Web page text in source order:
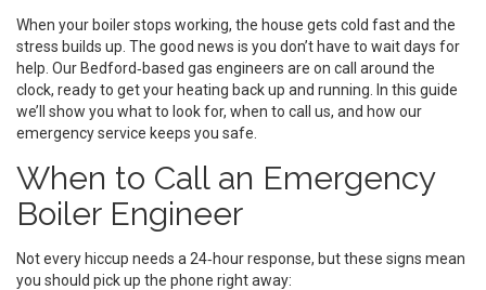
When your boiler stops working, the house gets cold fast and the
stress builds up. The good news is you don’t have to wait days for
help. Our Bedford‑based gas engineers are on call around the
clock, ready to get your heating back up and running. In this guide
we’ll show you what to look for, when to call us, and how our
emergency service keeps you safe.
When to Call an Emergency
Boiler Engineer
Not every hiccup needs a 24‑hour response, but these signs mean
you should pick up the phone right away: